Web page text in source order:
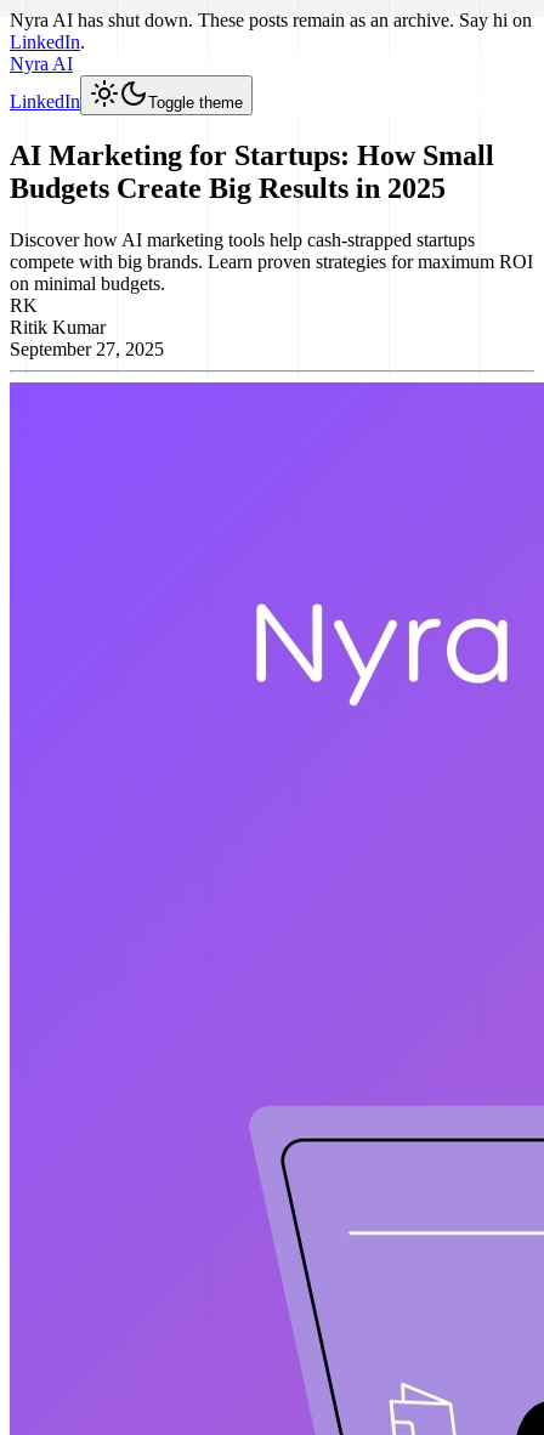
Nyra AI has shut down. These posts remain as an archive. Say hi on
LinkedIn.
Nyra AI
LinkedIn
Toggle theme
AI Marketing for Startups: How Small
Budgets Create Big Results in 2025
Discover how AI marketing tools help cash-strapped startups
compete with big brands. Learn proven strategies for maximum ROI
on minimal budgets.
RK
Ritik Kumar
September 27, 2025